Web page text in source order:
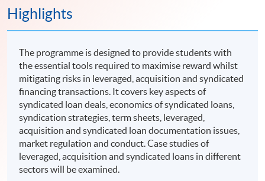
Highlights
The programme is designed to provide students with
the essential tools required to maximise reward whilst
mitigating risks in leveraged, acquisition and syndicated
financing transactions. It covers key aspects of
syndicated loan deals, economics of syndicated loans,
syndication strategies, term sheets, leveraged,
acquisition and syndicated loan documentation issues,
market regulation and conduct. Case studies of
leveraged, acquisition and syndicated loans in different
sectors will be examined.